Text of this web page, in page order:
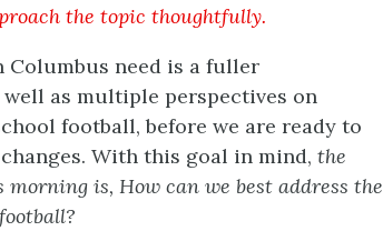
the topic thoughtfully.
Columbus need is a fuller
as multiple perspectives on
football, before we are ready to
With this goal in mind, the
is, How can we best address the